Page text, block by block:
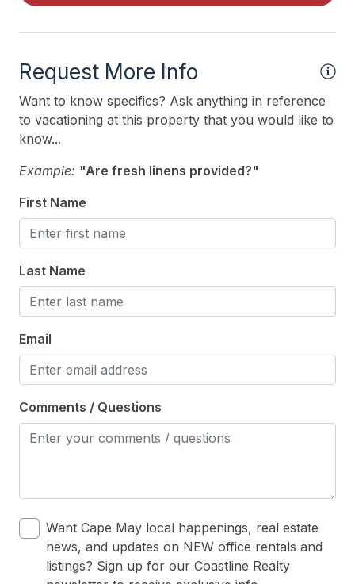
Request More Info
Want to know specifics? Ask anything in reference
to vacationing at this property that you would like to
know...
Example: "Are fresh linens provided?"
First Name
Last Name
Email
Comments / Questions
Want Cape May local happenings, real estate
news, and updates on NEW office rentals and
listings? Sign up for our Coastline Realty